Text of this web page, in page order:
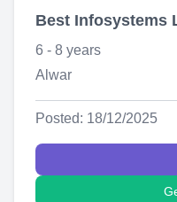
Best Infosystems
6 - 8 years
Alwar
Posted: 18/12/2025